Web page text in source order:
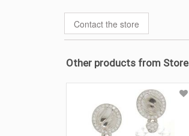
Contact the store
Other products from Store